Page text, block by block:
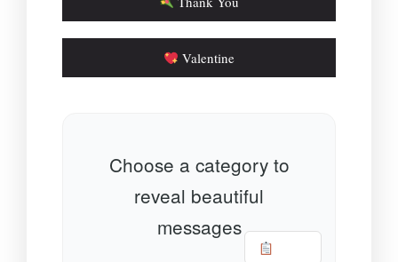
Valentine
Choose a category to
reveal beautiful
messages